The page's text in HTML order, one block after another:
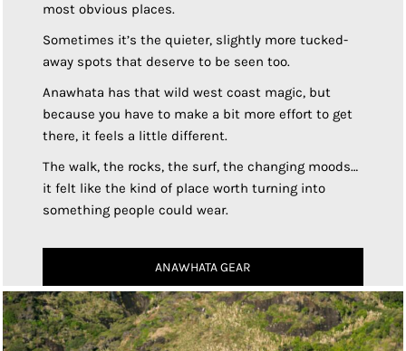
most obvious places.
Sometimes it’s the quieter, slightly more tucked-
away spots that deserve to be seen too.
Anawhata has that wild west coast magic, but
because you have to make a bit more effort to get
there, it feels a little different.
The walk, the rocks, the surf, the changing moods…
it felt like the kind of place worth turning into
something people could wear.
ANAWHATA GEAR